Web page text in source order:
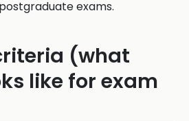
exams.
(what
like for exam